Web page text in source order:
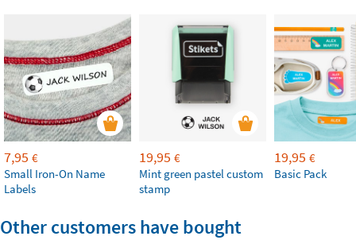
7,95 €
Small Iron-On Name
Labels
19,95 €
Mint green pastel custom
stamp
19,95 €
Basic Pack
Other customers have bought